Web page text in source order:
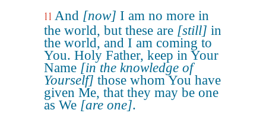
11 And [now] I am no more in
the world, but these are [still] in
the world, and I am coming to
You. Holy Father, keep in Your
Name [in the knowledge of
Yourself] those whom You have
given Me, that they may be one
as We [are one].